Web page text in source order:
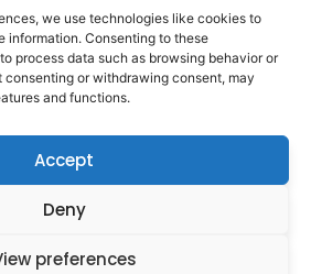
we use technologies like cookies to
information. Consenting to these
process data such as browsing behavior or
consenting or withdrawing consent, may
and functions.
Accept
Deny
preferences
Point Global Marketing